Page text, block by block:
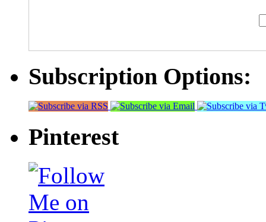
Subscription Options:
Pinterest